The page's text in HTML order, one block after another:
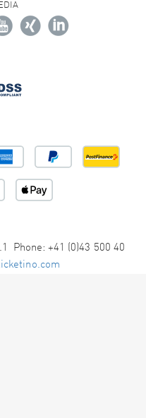
Phone: +41 (0)43 500 40